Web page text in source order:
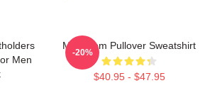
Men
MF Doom Pullover Sweatshirt
$40.95 - $47.95
-20%